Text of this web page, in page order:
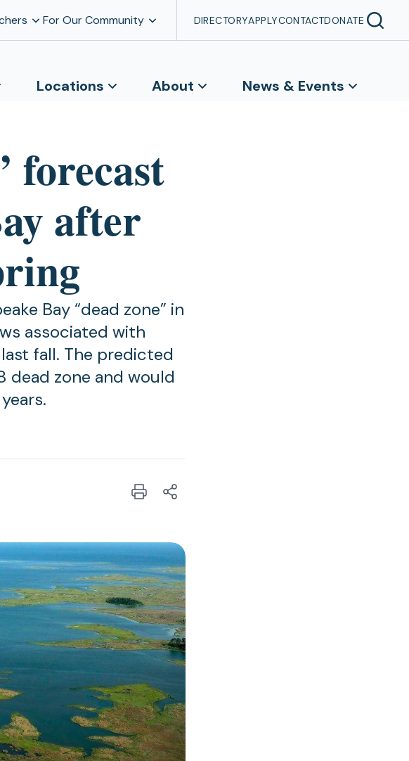
For Our Community DIRECTORYAPPLYCONTACTDONATE
Locations About News & Events
forecast
after
Bay “dead zone” in
associated with
fall. The predicted
dead zone and would